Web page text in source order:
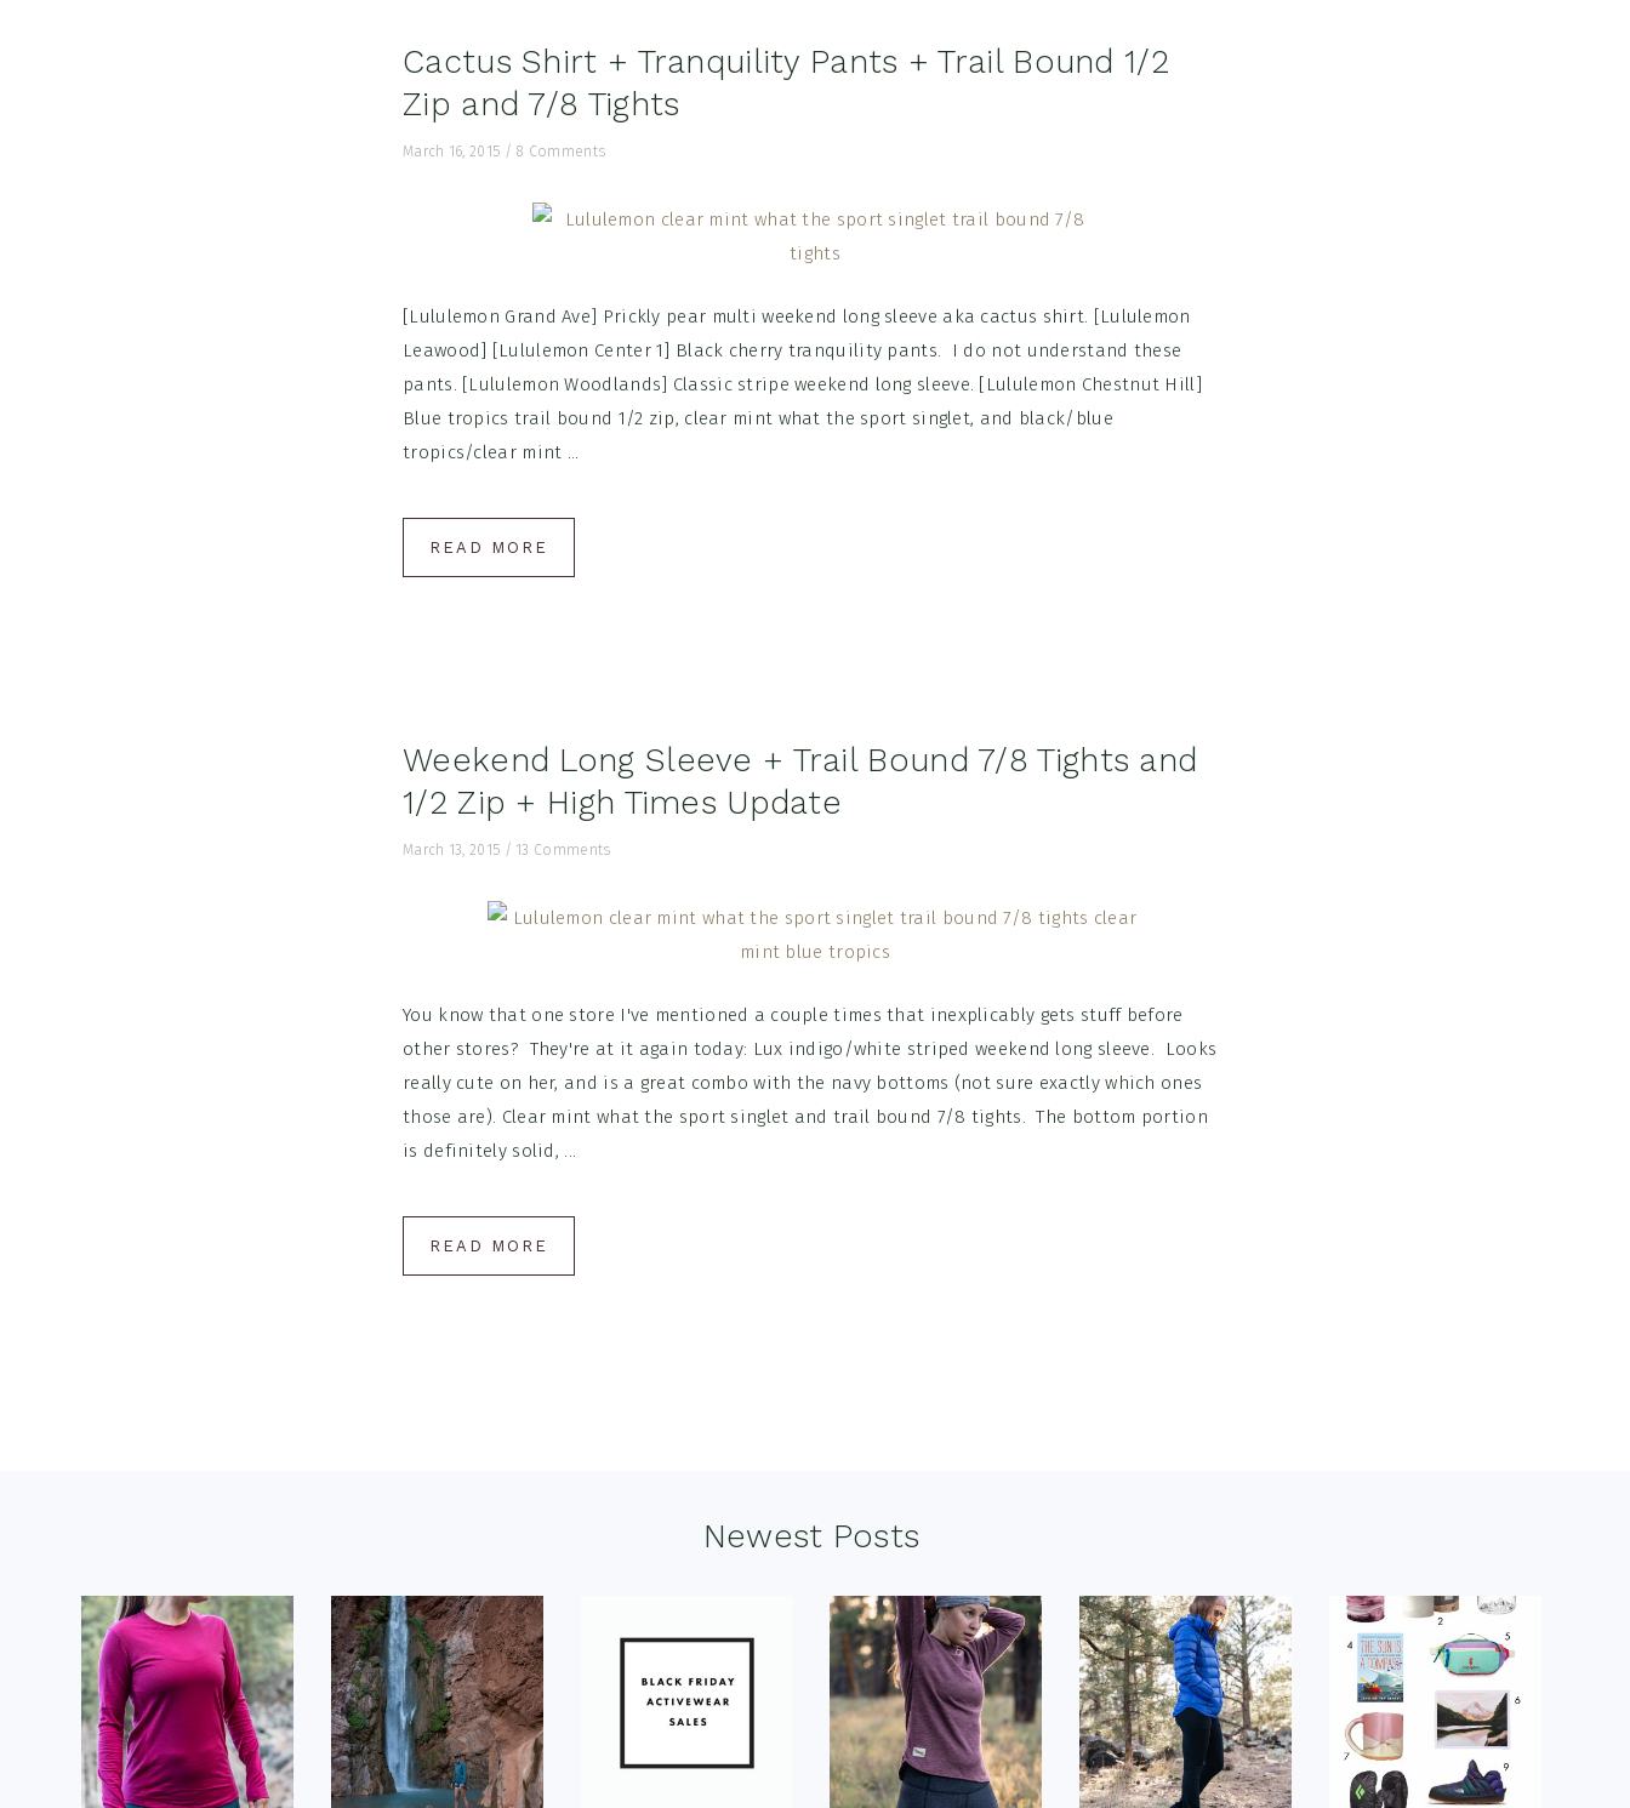
Cactus Shirt + Tranquility Pants + Trail Bound 1/2
Zip and 7/8 Tights
March 16, 2015 / 8 Comments
[Lululemon Grand Ave] Prickly pear multi weekend long sleeve aka cactus shirt. [Lululemon
Leawood] [Lululemon Center 1] Black cherry tranquility pants. I do not understand these
pants. [Lululemon Woodlands] Classic stripe weekend long sleeve. [Lululemon Chestnut Hill]
Blue tropics trail bound 1/2 zip, clear mint what the sport singlet, and black/blue
tropics/clear mint ...
READ MORE
Weekend Long Sleeve + Trail Bound 7/8 Tights and
1/2 Zip + High Times Update
March 13, 2015 / 13 Comments
You know that one store I've mentioned a couple times that inexplicably gets stuff before
other stores? They're at it again today: Lux indigo/white striped weekend long sleeve. Looks
really cute on her, and is a great combo with the navy bottoms (not sure exactly which ones
those are). Clear mint what the sport singlet and trail bound 7/8 tights. The bottom portion
is definitely solid, ...
READ MORE
Newest Posts